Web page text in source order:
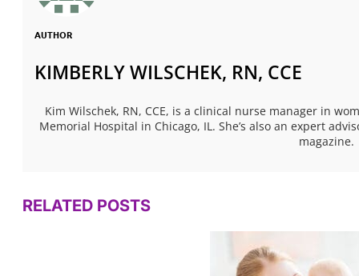
AUTHOR
KIMBERLY WILSCHEK, RN, CCE
Kim Wilschek, RN, CCE, is a clinical nurse manager in
Memorial Hospital in Chicago, IL. She’s also an expert
magazine.
RELATED POSTS